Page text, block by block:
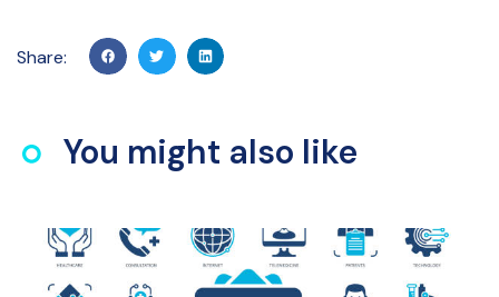
Share:
You might also like